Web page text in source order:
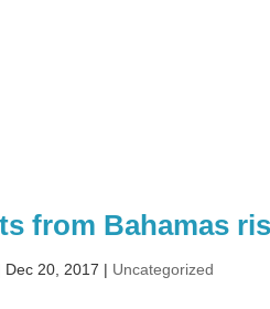
from Bahamas
Dec 20, 2017 | Uncategorized